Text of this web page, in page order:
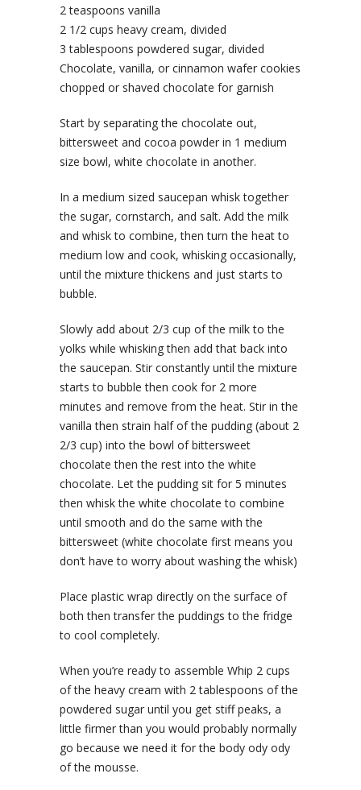
2 teaspoons vanilla
2 1/2 cups heavy cream, divided
3 tablespoons powdered sugar, divided
Chocolate, vanilla, or cinnamon wafer cookies
chopped or shaved chocolate for garnish
Start by separating the chocolate out,
bittersweet and cocoa powder in 1 medium
size bowl, white chocolate in another.
In a medium sized saucepan whisk together
the sugar, cornstarch, and salt. Add the milk
and whisk to combine, then turn the heat to
medium low and cook, whisking occasionally,
until the mixture thickens and just starts to
bubble.
Slowly add about 2/3 cup of the milk to the
yolks while whisking then add that back into
the saucepan. Stir constantly until the mixture
starts to bubble then cook for 2 more
minutes and remove from the heat. Stir in the
vanilla then strain half of the pudding (about 2
2/3 cup) into the bowl of bittersweet
chocolate then the rest into the white
chocolate. Let the pudding sit for 5 minutes
then whisk the white chocolate to combine
until smooth and do the same with the
bittersweet (white chocolate first means you
don’t have to worry about washing the whisk)
Place plastic wrap directly on the surface of
both then transfer the puddings to the fridge
to cool completely.
When you’re ready to assemble Whip 2 cups
of the heavy cream with 2 tablespoons of the
powdered sugar until you get stiff peaks, a
little firmer than you would probably normally
go because we need it for the body ody ody
of the mousse.